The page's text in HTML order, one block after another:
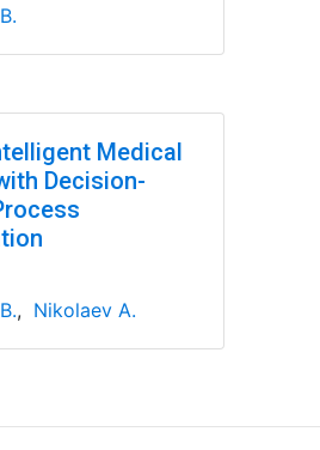
Medical
Decision-
, Nikolaev A.